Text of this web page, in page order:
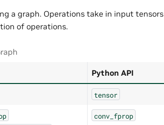
a graph. Operations take in input tensors
of operations.
Python API
tensor
conv_fprop